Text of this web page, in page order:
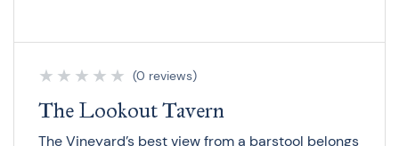
★ ★ ★ ★ ★ (0 reviews)
The Lookout Tavern
The Vineyard’s best view from a barstool belongs